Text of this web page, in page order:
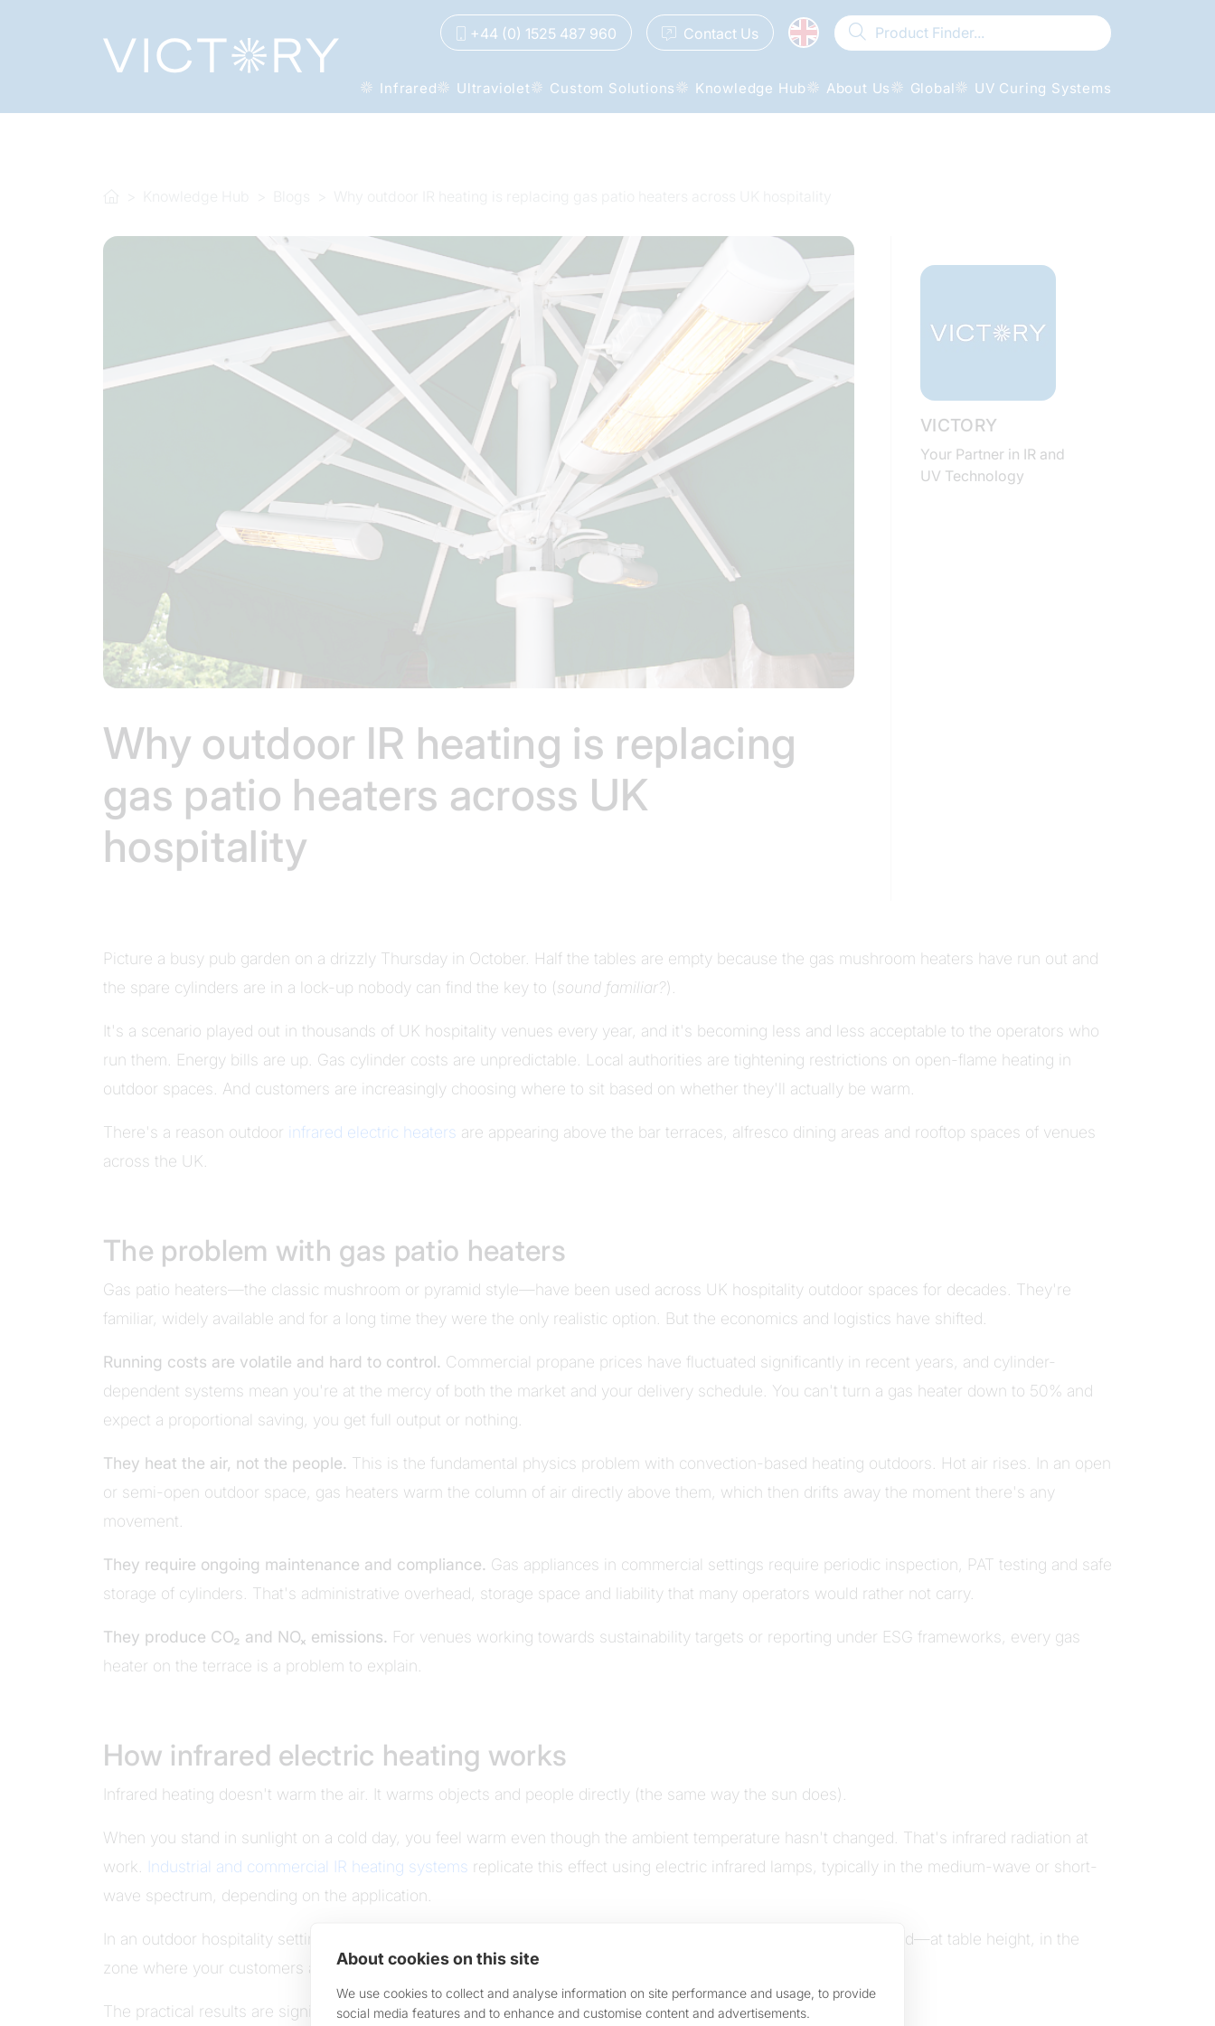
About cookies on this site
We use cookies to collect and analyse information on site performance and usage, to provide
social media features and to enhance and customise content and advertisements.
+44 (0) 1525 487 960 Contact Us
Infrared Ultraviolet Custom Solutions Knowledge Hub About Us Global UV Curing Systems
Why outdoor IR heating is replacing
gas patio heaters across UK
hospitality
VICTORY
Your Partner in IR and
UV Technology
Picture a busy pub garden on a drizzly Thursday in October. Half the tables are empty because the gas mushroom heaters have run out and
the spare cylinders are in a lock-up nobody can find the key to (sound familiar?).
It's a scenario played out in thousands of UK hospitality venues every year, and it's becoming less and less acceptable to the operators who
run them. Energy bills are up. Gas cylinder costs are unpredictable. Local authorities are tightening restrictions on open-flame heating in
outdoor spaces. And customers are increasingly choosing where to sit based on whether they'll actually be warm.
There's a reason outdoor infrared electric heaters are appearing above the bar terraces, alfresco dining areas and rooftop spaces of venues
across the UK.
The problem with gas patio heaters
Gas patio heaters—the classic mushroom or pyramid style—have been used across UK hospitality outdoor spaces for decades. They're
familiar, widely available and for a long time they were the only realistic option. But the economics and logistics have shifted.
Running costs are volatile and hard to control. Commercial propane prices have fluctuated significantly in recent years, and cylinder-
dependent systems mean you're at the mercy of both the market and your delivery schedule. You can't turn a gas heater down to 50% and
expect a proportional saving, you get full output or nothing.
They heat the air, not the people. This is the fundamental physics problem with convection-based heating outdoors. Hot air rises. In an open
or semi-open outdoor space, gas heaters warm the column of air directly above them, which then drifts away the moment there's any
movement.
They require ongoing maintenance and compliance. Gas appliances in commercial settings require periodic inspection, PAT testing and safe
storage of cylinders. That's administrative overhead, storage space and liability that many operators would rather not carry.
They produce CO₂ and NOₓ emissions. For venues working towards sustainability targets or reporting under ESG frameworks, every gas
heater on the terrace is a problem to explain.
How infrared electric heating works
Infrared heating doesn't warm the air. It warms objects and people directly (the same way the sun does).
When you stand in sunlight on a cold day, you feel warm even though the ambient temperature hasn't changed. That's infrared radiation at
work. Industrial and commercial IR heating systems replicate this effect using electric infrared lamps, typically in the medium-wave or short-
wave spectrum, depending on the application.
In an outdoor hospitality setting, ceiling or wall-mounted
direct that warmth precisely where it's needed—at table height, in the
zone where your customers are sitting. Not up into the canopy. Not across the street. At the people.
The practical results are significant: